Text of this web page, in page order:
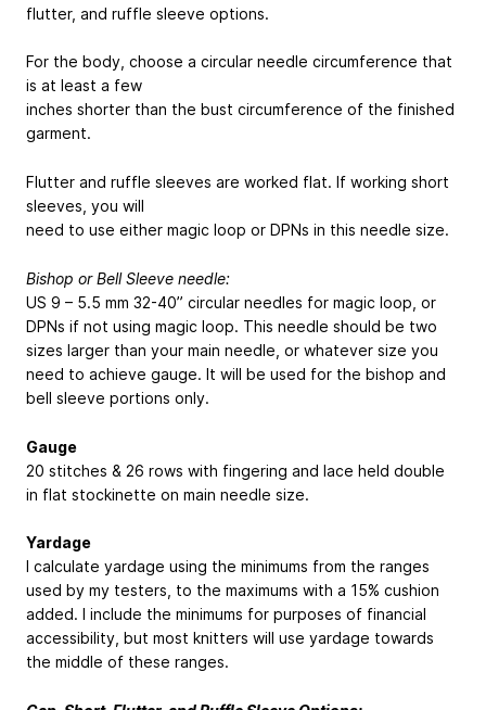
flutter, and ruffle sleeve options.
For the body, choose a circular needle circumference that
is at least a few
inches shorter than the bust circumference of the finished
garment.
Flutter and ruffle sleeves are worked flat. If working short
sleeves, you will
need to use either magic loop or DPNs in this needle size.
Bishop or Bell Sleeve needle:
US 9 – 5.5 mm 32-40” circular needles for magic loop, or
DPNs if not using magic loop. This needle should be two
sizes larger than your main needle, or whatever size you
need to achieve gauge. It will be used for the bishop and
bell sleeve portions only.
Gauge
20 stitches & 26 rows with fingering and lace held double
in flat stockinette on main needle size.
Yardage
I calculate yardage using the minimums from the ranges
used by my testers, to the maximums with a 15% cushion
added. I include the minimums for purposes of financial
accessibility, but most knitters will use yardage towards
the middle of these ranges.